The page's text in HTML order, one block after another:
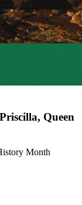
Queen
Month